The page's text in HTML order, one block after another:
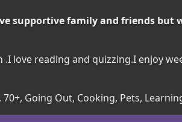
supportive family and friends but
love reading and quizzing.I enjoy
Going Out, Cooking, Pets,